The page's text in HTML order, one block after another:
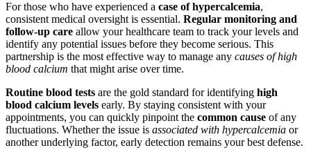
For those who have experienced a case of hypercalcemia,
consistent medical oversight is essential. Regular monitoring and
follow-up care allow your healthcare team to track your levels and
identify any potential issues before they become serious. This
partnership is the most effective way to manage any causes of high
blood calcium that might arise over time.
Routine blood tests are the gold standard for identifying high
blood calcium levels early. By staying consistent with your
appointments, you can quickly pinpoint the common cause of any
fluctuations. Whether the issue is associated with hypercalcemia or
another underlying factor, early detection remains your best defense.